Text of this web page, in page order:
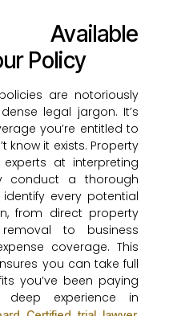
Available
Policy
are notoriously
legal jargon. It’s
you’re entitled to
know it exists. Property
at interpreting
conduct a thorough
every potential
from direct property
to business
coverage. This
you can take full
you’ve been paying
experience in